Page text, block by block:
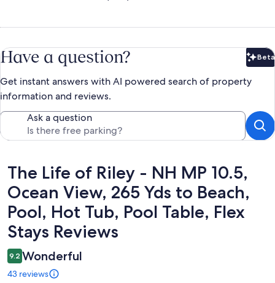
Have a question? Beta
Get instant answers with AI powered search of property
information and reviews.
Ask a question
Reviews
The Life of Riley - NH MP 10.5,
Ocean View, 265 Yds to Beach,
Pool, Hot Tub, Pool Table, Flex
Stays Reviews
9.2 Wonderful
43 reviews